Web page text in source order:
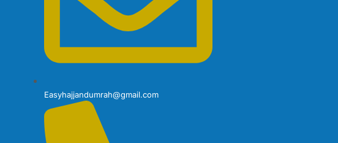
Easyhajjandumrah@gmail.com